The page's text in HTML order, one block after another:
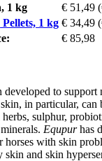
1 kg € 51,49
1 kg € 34,49
€ 85,98
developed to
in particular, can
sulphur,
Equpurhas
horses with skin
skin and skin